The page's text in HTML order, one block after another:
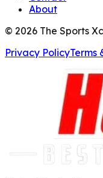
About
© 2026 The Sports
Privacy PolicyTerms